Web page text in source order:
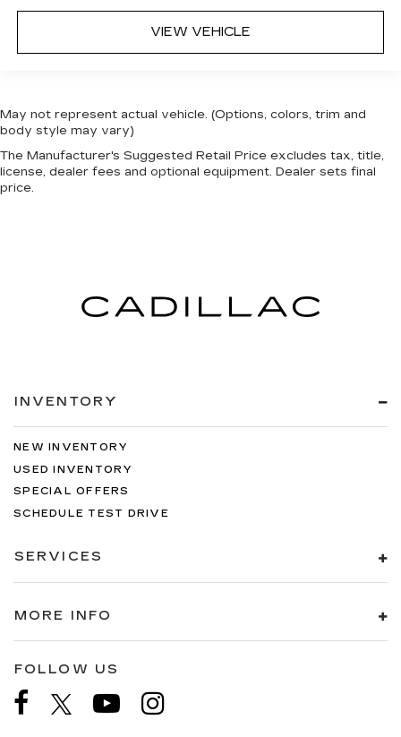
VIEW VEHICLE
May not represent actual vehicle. (Options, colors, trim and
body style may vary)
The Manufacturer's Suggested Retail Price excludes tax, title,
license, dealer fees and optional equipment. Dealer sets final
price.
INVENTORY
NEW INVENTORY
USED INVENTORY
SPECIAL OFFERS
SCHEDULE TEST DRIVE
SERVICES
MORE INFO
FOLLOW US